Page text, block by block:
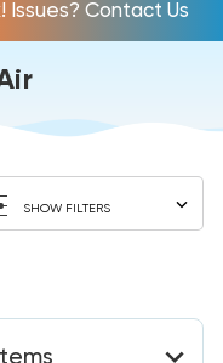
Issues? Contact Us
SHOW FILTERS